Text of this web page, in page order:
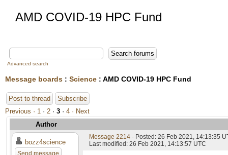
AMD COVID-19 HPC Fund
Advanced search
Message boards : Science : AMD COVID-19 HPC Fund
Post to thread
Subscribe
Previous · 1 · 2 · 3 · 4 · Next
Author
bozz4science
Send message
Message 2214 - Posted: 26 Feb 2021, 14:13:35
Last modified: 26 Feb 2021, 14:13:57 UTC